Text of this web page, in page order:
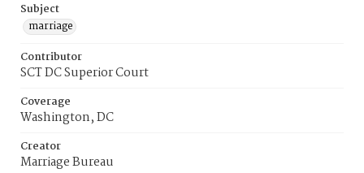
Subject
marriage
Contributor
SCT DC Superior Court
Coverage
Washington, DC
Creator
Marriage Bureau